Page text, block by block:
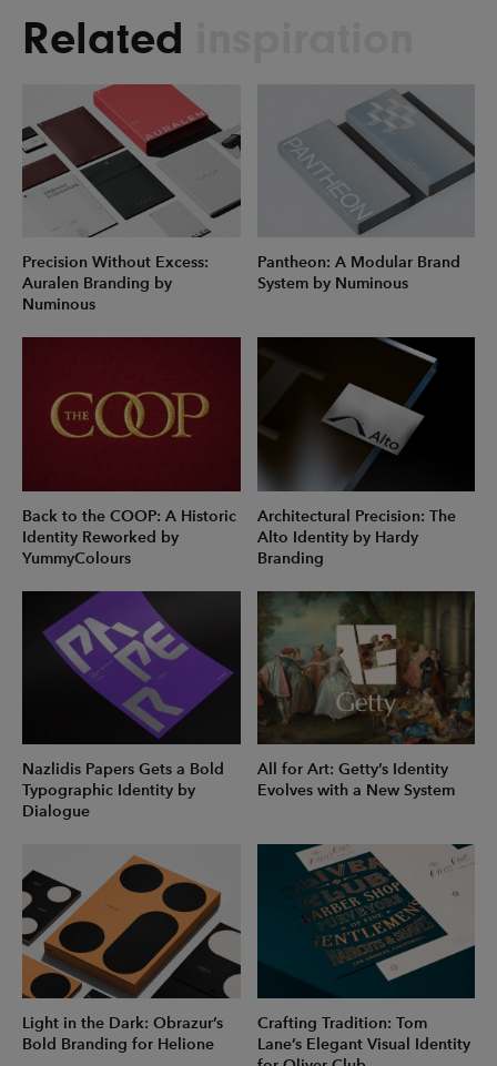
Related
Precision Without Excess:
Auralen Branding by
Numinous
Pantheon: A Modular Brand
System by Numinous
Back to the COOP: A Historic
Identity Reworked by
YummyColours
Architectural Precision: The
Alto Identity by Hardy
Branding
Nazlidis Papers Gets a Bold
Typographic Identity by
Dialogue
All for Art: Getty’s Identity
Evolves with a New System
Light in the Dark: Obrazur’s
Bold Branding for Helione
Crafting Tradition: Tom
Lane’s Elegant Visual Identity